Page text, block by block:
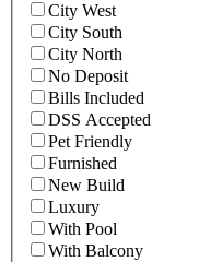
City West
City South
City North
No Deposit
Bills Included
DSS Accepted
Pet Friendly
Furnished
New Build
Luxury
With Pool
With Balcony